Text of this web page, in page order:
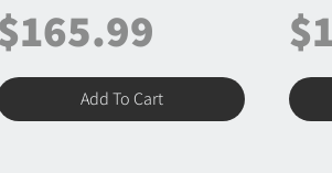
Add To Cart